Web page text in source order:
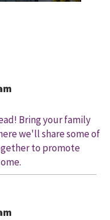
Bring your family
we'll share some of
to promote